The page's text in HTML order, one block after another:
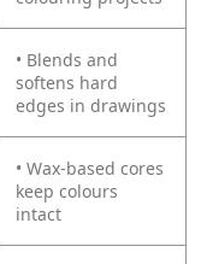
• Blends and
softens hard
edges in drawings
• Wax-based cores
keep colours
intact